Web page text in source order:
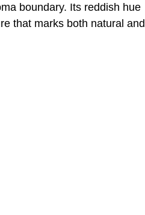
boundary. Its reddish hue
that marks both natural and